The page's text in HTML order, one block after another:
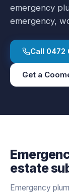
emergency
emergency,
Call 0472
Get a
estate
Emergency